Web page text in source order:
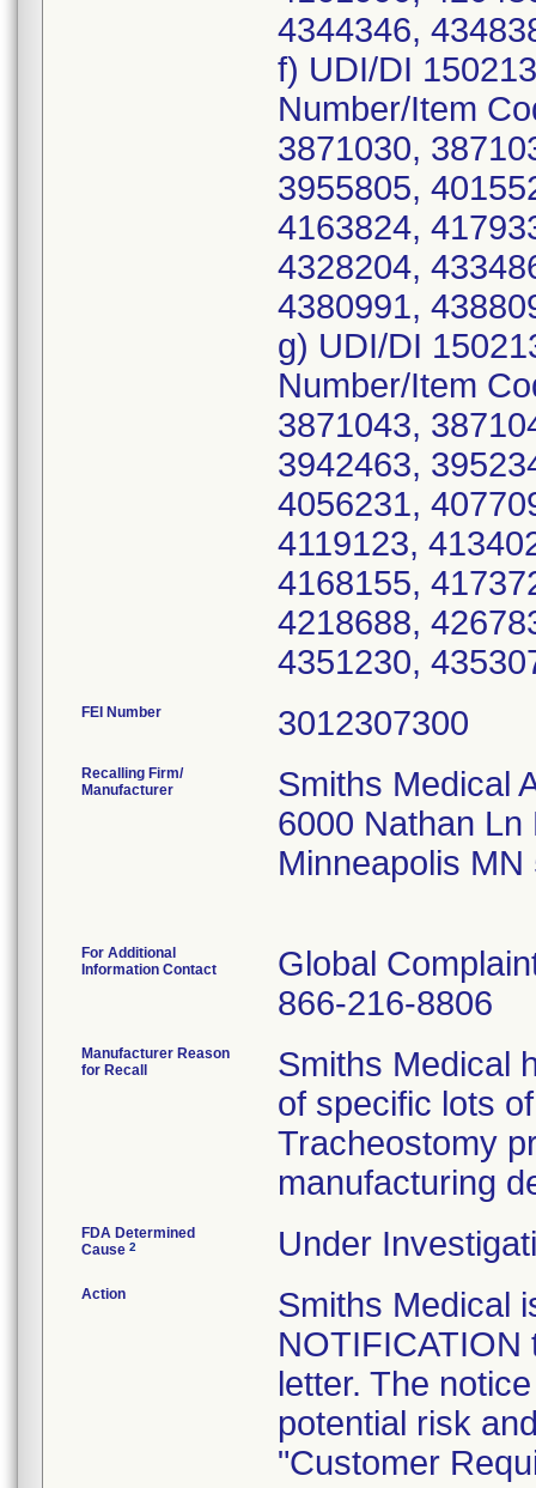
4344346,
f) UDI/DI
Number/Item
3871030,
3955805,
4163824,
4328204,
4380991,
g) UDI/DI
Number/Item
3871043,
3942463,
4056231,
4119123,
4168155,
4218688,
4351230,
FEI Number
Recalling Firm/
Manufacturer
Smiths Medical
6000 Nathan Ln
Minneapolis
For Additional
Information Contact
Global
866-216-8806
Manufacturer Reason
for Recall
Smiths Medical
of specific lots
Tracheostomy
manufacturing
FDA Determined
Cause 2 Under
Action
Smiths Medical
NOTIFICATION
letter. The
potential risk
"Customer